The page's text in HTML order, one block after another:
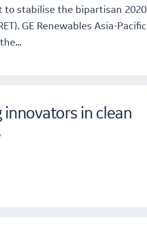
to stabilise the bipartisan 2020
GE Renewables Asia-Pacific
innovators in clean